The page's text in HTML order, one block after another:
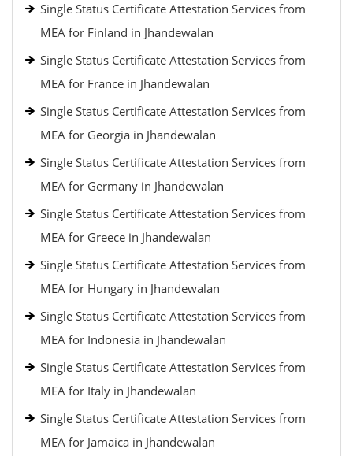
Single Status Certificate Attestation Services from
MEA for Finland in Jhandewalan
Single Status Certificate Attestation Services from
MEA for France in Jhandewalan
Single Status Certificate Attestation Services from
MEA for Georgia in Jhandewalan
Single Status Certificate Attestation Services from
MEA for Germany in Jhandewalan
Single Status Certificate Attestation Services from
MEA for Greece in Jhandewalan
Single Status Certificate Attestation Services from
MEA for Hungary in Jhandewalan
Single Status Certificate Attestation Services from
MEA for Indonesia in Jhandewalan
Single Status Certificate Attestation Services from
MEA for Italy in Jhandewalan
Single Status Certificate Attestation Services from
MEA for Jamaica in Jhandewalan